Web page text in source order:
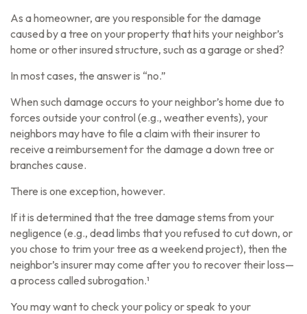
As a homeowner, are you responsible for the damage
caused by a tree on your property that hits your neighbor’s
home or other insured structure, such as a garage or shed?
In most cases, the answer is “no.”
When such damage occurs to your neighbor’s home due to
forces outside your control (e.g., weather events), your
neighbors may have to file a claim with their insurer to
receive a reimbursement for the damage a down tree or
branches cause.
There is one exception, however.
If it is determined that the tree damage stems from your
negligence (e.g., dead limbs that you refused to cut down, or
you chose to trim your tree as a weekend project), then the
neighbor’s insurer may come after you to recover their loss—
a process called subrogation.¹
You may want to check your policy or speak to your